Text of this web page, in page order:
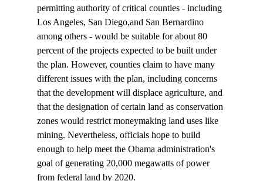
permitting authority of critical counties - including
Los Angeles, San Diego,and San Bernardino
among others - would be suitable for about 80
percent of the projects expected to be built under
the plan. However, counties claim to have many
different issues with the plan, including concerns
that the development will displace agriculture, and
that the designation of certain land as conservation
zones would restrict moneymaking land uses like
mining. Nevertheless, officials hope to build
enough to help meet the Obama administration's
goal of generating 20,000 megawatts of power
from federal land by 2020.